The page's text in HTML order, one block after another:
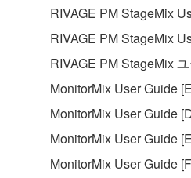
RIVAGE PM StageMix
RIVAGE PM StageMix
RIVAGE PM StageMix
MonitorMix User Guide
MonitorMix User Guide
MonitorMix User Guide
MonitorMix User Guide